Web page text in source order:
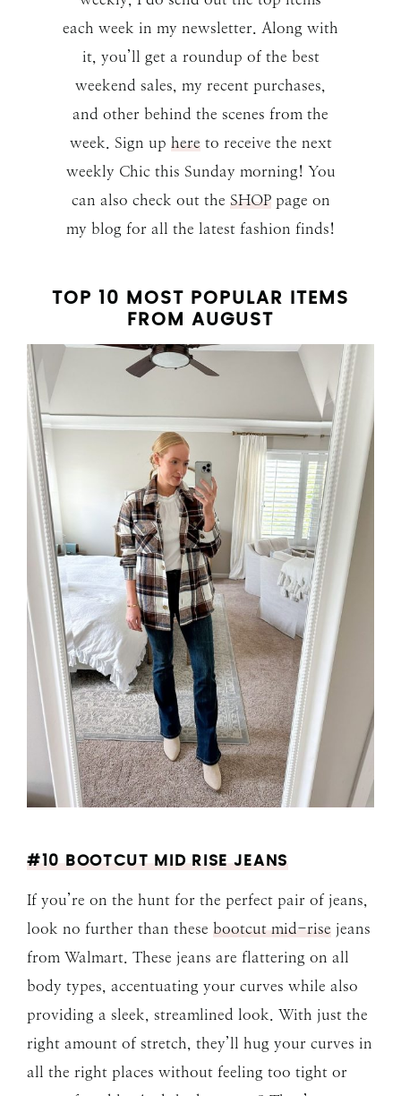
each week in my newsletter. Along with
it, you’ll get a roundup of the best
weekend sales, my recent purchases,
and other behind the scenes from the
week. Sign up hereto receive the next
weekly Chic this Sunday morning! You
can also check out the SHOPpage on
my blog for all the latest fashion finds!
TOP 10 MOST POPULAR ITEMS
FROM AUGUST
#10 BOOTCUT MID RISE JEANS
If you’re on the hunt for the perfect pair of jeans,
look no further than these bootcut mid-rise jeans
from Walmart. These jeans are flattering on all
body types, accentuating your curves while also
providing a sleek, streamlined look. With just the
right amount of stretch, they’ll hug your curves in
all the right places without feeling too tight or